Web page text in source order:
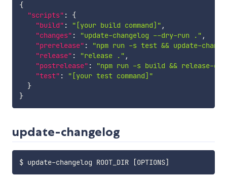
{
"scripts" :
{
"build" : "[your build command]" ,
"changes" : "update-changelog --dry-run ." ,
"prerelease" :
"npm run -s test && update-
"release" : "release ." ,
"postrelease" :
"npm run -s build && release-
"test" :
"[your test command]"
}
}
update-changelog
$ update-changelog ROOT_DIR [OPTIONS]